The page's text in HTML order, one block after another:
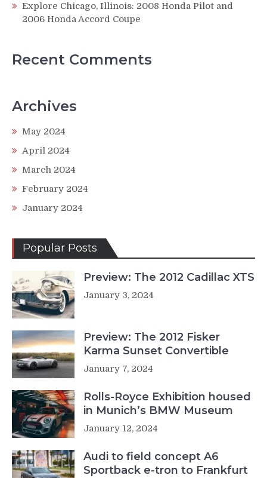
Explore Chicago, Illinois: 2008 Honda Pilot and
2006 Honda Accord Coupe
Recent Comments
Archives
May 2024
April 2024
March 2024
February 2024
January 2024
Popular Posts
Preview: The 2012 Cadillac XTS
January 3, 2024
Preview: The 2012 Fisker
Karma Sunset Convertible
January 7, 2024
Rolls-Royce Exhibition housed
in Munich’s BMW Museum
January 12, 2024
Audi to field concept A6
Sportback e-tron to Frankfurt